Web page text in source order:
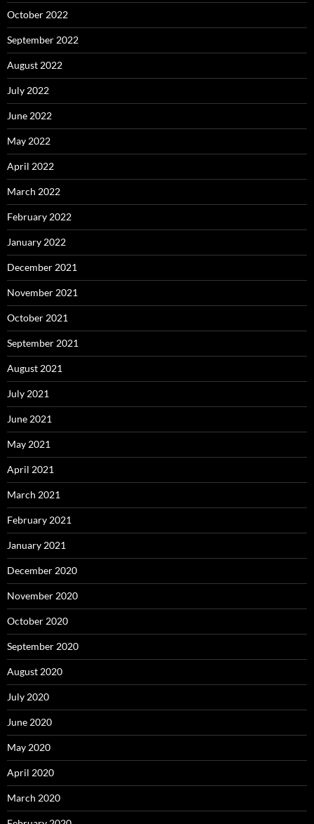
October 2022
September 2022
August 2022
July 2022
June 2022
May 2022
April 2022
March 2022
February 2022
January 2022
December 2021
November 2021
October 2021
September 2021
August 2021
July 2021
June 2021
May 2021
April 2021
March 2021
February 2021
January 2021
December 2020
November 2020
October 2020
September 2020
August 2020
July 2020
June 2020
May 2020
April 2020
March 2020